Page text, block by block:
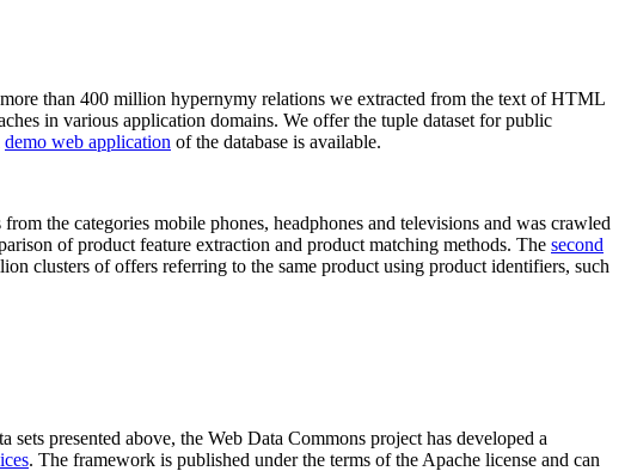
than 400 million hypernymy relations we extracted from the text of HTML
in various application domains. We offer the tuple dataset for public
demo web application of the database is available.
the categories mobile phones, headphones and televisions and was crawled
of product feature extraction and product matching methods. The second
clusters of offers referring to the same product using product identifiers, such
presented above, the Web Data Commons project has developed a
. The framework is published under the terms of the Apache license and can